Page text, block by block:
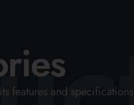
features and specifications